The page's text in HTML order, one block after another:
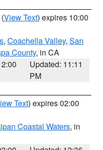
(View Text) expires 10:00
, Coachella Valley, San
County, in CA
Updated: 11:11
PM
Text) expires 02:00
Coastal Waters, in